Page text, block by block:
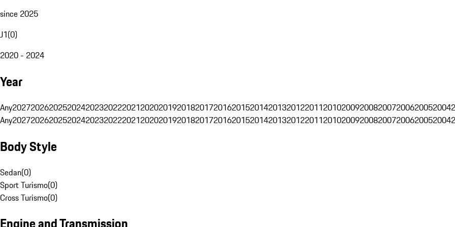
since 2025
J1(0)
2020 - 2024
Year
Any202720262025202420232022202120202019201820172016201520142013201220112010200920082007200620052004
Any202720262025202420232022202120202019201820172016201520142013201220112010200920082007200620052004
Body Style
Sedan(0)
Sport Turismo(0)
Cross Turismo(0)